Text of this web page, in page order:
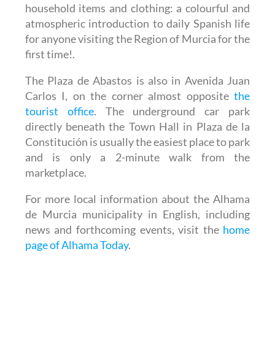
household items and clothing: a colourful and
atmospheric introduction to daily Spanish life
for anyone visiting the Region of Murcia for the
first time!.
The Plaza de Abastos is also in Avenida Juan
Carlos I, on the corner almost oppositethe
tourist office. The underground car park
directly beneath the Town Hall in Plaza de la
Constitución is usually the easiest place to park
and is only a 2-minute walk from the
marketplace.
For more local information about the Alhama
de Murcia municipality in English, including
news and forthcoming events, visit the home
page of Alhama Today.